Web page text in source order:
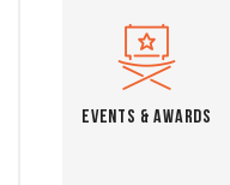
Events & Awards